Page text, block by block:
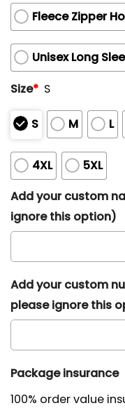
Fleece Zipper
Unisex Long
Size* S
S M L
4XL
5XL
Add your custom
ignore this option)
Add your custom
please ignore this
Package insurance
100% order value